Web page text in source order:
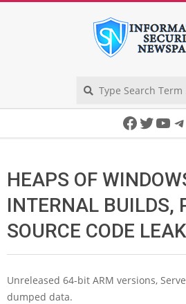
Facebook
Twitter
HEAPS OF
INTERNAL BUILDS,
SOURCE CODE
Unreleased 64-bit ARM versions,
dumped data.